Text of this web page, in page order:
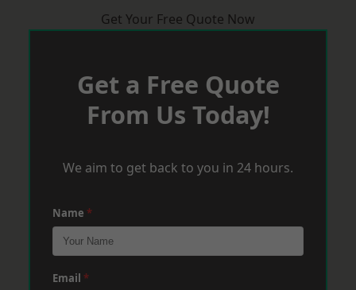
Get Your Free Quote Now
Get a Free Quote
From Us Today!
We aim to get back to you in 24 hours.
Name *
Email *